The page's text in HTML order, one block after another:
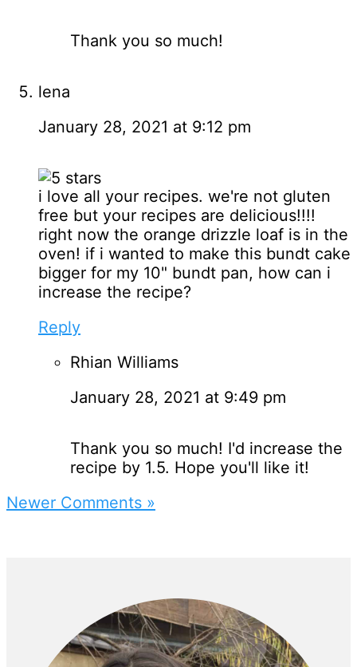
Thank you so much!
lena
January 28, 2021 at 9:12 pm
i love all your recipes. we're not gluten
free but your recipes are delicious!!!!
right now the orange drizzle loaf is in the
oven! if i wanted to make this bundt cake
bigger for my 10" bundt pan, how can i
increase the recipe?
Reply
Rhian Williams
January 28, 2021 at 9:49 pm
Thank you so much! I'd increase the
recipe by 1.5. Hope you'll like it!
Newer Comments »